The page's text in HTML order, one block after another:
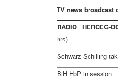
TV news broadcast
RADIO HERCEG-
hrs)
Schwarz-Schilling
BiH HoP in session